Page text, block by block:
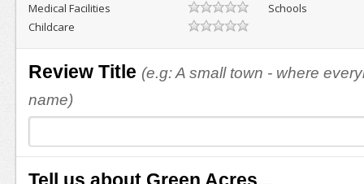
Medical Facilities
Schools
Childcare
Review Title (e.g: A small town - where
name)